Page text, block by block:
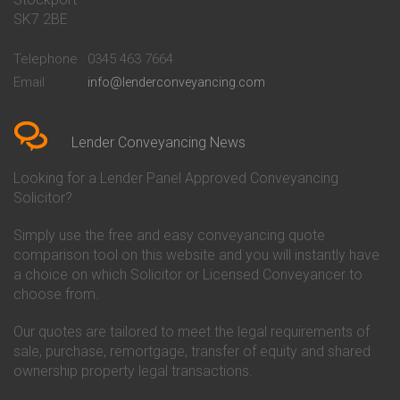
Conveyancing Quote in Bath
Conveyancing Quote in Bedford
Conveyancing Quote in
Conveyancing Quote in Beverley
Conveyancing Quote in Bicester
Birkenhead
Conveyancing Quote in
Conveyancing Quote in Bolton
Conveyancing Quote in
Bournemouth
Conveyancing Quote in Brackley
Conveyancing Quote in Brentford
Conveyancing Quote in
Bridgwater
Conveyancing
Conveyancing
Co-Operative Bank Conveyancing
Danske Bank Conveyancing
Darlington Building Society
Conveyancing
Conveyancing
Ecology Building Society
Conveyancing
SK7 2BE
Telephone
0345 463 7664
Email
info@lenderconveyancing.com
Lender Conveyancing News
Looking for a Lender Panel Approved Conveyancing
Solicitor?
Simply use the free and easy conveyancing quote
comparison tool on this website and you will instantly have
a choice on which Solicitor or Licensed Conveyancer to
choose from.
Our quotes are tailored to meet the legal requirements of
sale, purchase, remortgage, transfer of equity and shared
ownership property legal transactions.